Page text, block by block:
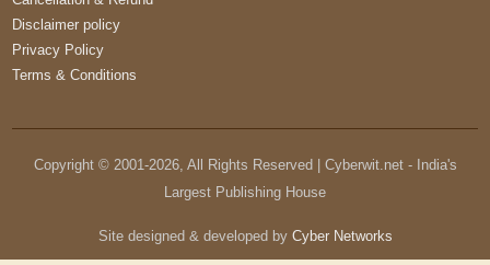
Disclaimer policy
Privacy Policy
Terms & Conditions
Copyright © 2001-2026, All Rights Reserved | Cyberwit.net - India's
Largest Publishing House
Site designed & developed by Cyber Networks